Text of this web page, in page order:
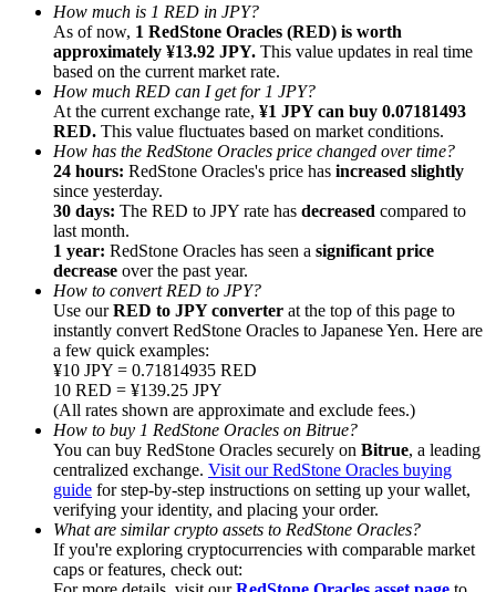
Referral
Invite a friend to receive cash rewards
Precious Metals Trading Carnival
Precious Metals Trading Carnival
Trade Gold & Silver · 33,333 USDT Bonus
How much is 1 RED in JPY?
As of now, 1 RedStone Oracles (RED) is worth
approximately ¥13.92 JPY. This value updates in real time
based on the current market rate.
How much RED can I get for 1 JPY?
At the current exchange rate, ¥1 JPY can buy 0.07181493
RED. This value fluctuates based on market conditions.
How has the RedStone Oracles price changed over time?
24 hours: RedStone Oracles's price has increased slightly
since yesterday.
30 days: The RED to JPY rate has decreased compared to
last month.
1 year: RedStone Oracles has seen a significant price
decrease over the past year.
How to convert RED to JPY?
Use ourRED to JPY converter at the top of this page to
instantly convert RedStone Oracles to Japanese Yen. Here are
a few quick examples:
¥10 JPY = 0.71814935 RED
10 RED = ¥139.25 JPY
(All rates shown are approximate and exclude fees.)
How to buy 1 RedStone Oracles on Bitrue?
You can buy RedStone Oracles securely on Bitrue, a leading
centralized exchange. Visit our RedStone Oracles buying
guide for step-by-step instructions on setting up your wallet,
verifying your identity, and placing your order.
What are similar crypto assets to RedStone Oracles?
If you're exploring cryptocurrencies with comparable market
caps or features, check out: